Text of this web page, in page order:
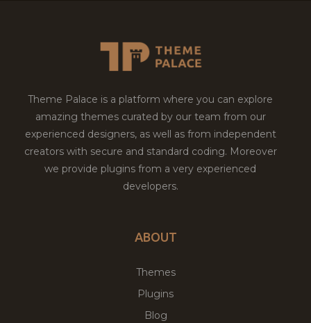
Theme Palace is a platform where you can explore
amazing themes curated by our team from our
experienced designers, as well as from independent
creators with secure and standard coding. Moreover
we provide plugins from a very experienced
developers.
ABOUT
Themes
Plugins
Blog